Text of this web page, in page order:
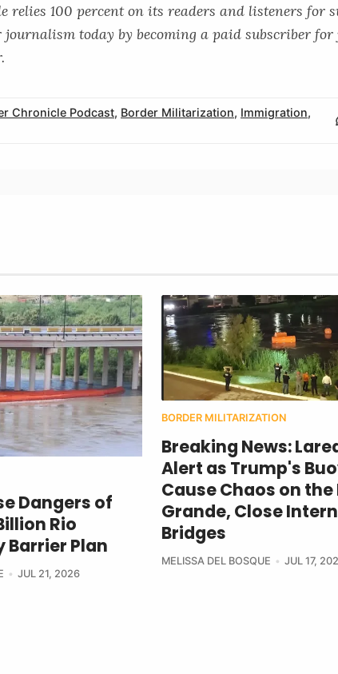
relies 100 percent on its readers and listeners for
journalism today by becoming a paid subscriber for
Chronicle Podcast, Border Militarization, Immigration,
Dangers of
Rio
Barrier Plan
JUL 21, 2026
BORDER MILITARIZATION
Breaking News:
Alert as Trump's
Cause Chaos on the
Grande, Close
Bridges
MELISSA DEL BOSQUE JUL 17,